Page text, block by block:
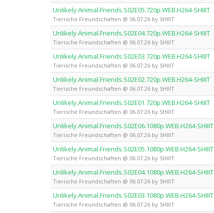
Unlikely.Animal.Friends.S02E05.720p.WEB.H264-SHIIIT
Tierische Freundschaften @ 06.07.26 by SHIIIT
Unlikely.Animal.Friends.S02E04.720p.WEB.H264-SHIIIT
Tierische Freundschaften @ 06.07.26 by SHIIIT
Unlikely.Animal.Friends.S02E03.720p.WEB.H264-SHIIIT
Tierische Freundschaften @ 06.07.26 by SHIIIT
Unlikely.Animal.Friends.S02E02.720p.WEB.H264-SHIIIT
Tierische Freundschaften @ 06.07.26 by SHIIIT
Unlikely.Animal.Friends.S02E01.720p.WEB.H264-SHIIIT
Tierische Freundschaften @ 06.07.26 by SHIIIT
Unlikely.Animal.Friends.S02E06.1080p.WEB.H264-SHIIIT
Tierische Freundschaften @ 06.07.26 by SHIIIT
Unlikely.Animal.Friends.S02E05.1080p.WEB.H264-SHIIIT
Tierische Freundschaften @ 06.07.26 by SHIIIT
Unlikely.Animal.Friends.S02E04.1080p.WEB.H264-SHIIIT
Tierische Freundschaften @ 06.07.26 by SHIIIT
Unlikely.Animal.Friends.S02E03.1080p.WEB.H264-SHIIIT
Tierische Freundschaften @ 06.07.26 by SHIIIT